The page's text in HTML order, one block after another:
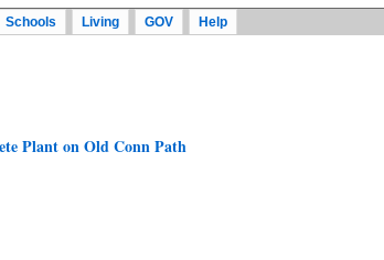
Schools Living GOV Help
Plant on Old Conn Path